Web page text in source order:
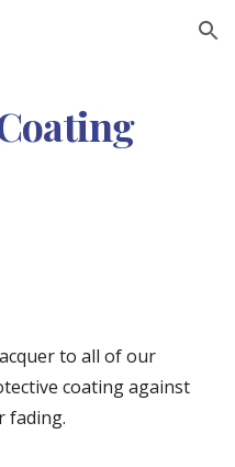
Skip to navigation
to all of our
coating against
fading.